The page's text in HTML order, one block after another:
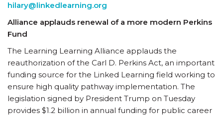
hilary@linkedlearning.org
Alliance applauds renewal of a more modern Perkins
Fund
The Learning Learning Alliance applauds the
reauthorization of the Carl D. Perkins Act, an important
funding source for the Linked Learning field working to
ensure high quality pathway implementation. The
legislation signed by President Trump on Tuesday
provides $1.2 billion in annual funding for public career